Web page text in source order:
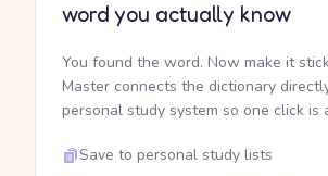
word you actually know
You found the word. Now make it
Master connects the dictionary
personal study system so one click is
Save to personal study lists